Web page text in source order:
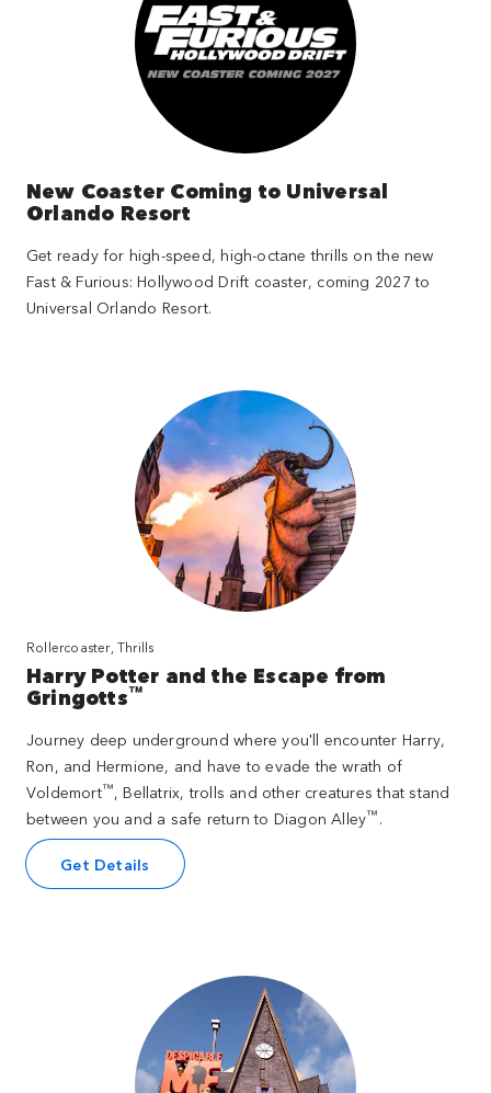
New Coaster Coming to Universal
Orlando Resort
Get ready for high-speed, high-octane thrills on the new
Fast & Furious: Hollywood Drift coaster, coming 2027 to
Universal Orlando Resort.
Rollercoaster, Thrills
Harry Potter and the Escape from
Gringotts™
Journey deep underground where you'll encounter Harry,
Ron, and Hermione, and have to evade the wrath of
Voldemort™, Bellatrix, trolls and other creatures that stand
between you and a safe return to Diagon Alley™ .
Get Details